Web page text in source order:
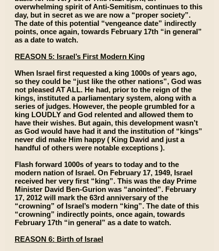
overwhelming spirit of Anti-Semitism, continues to this
day, but in secret as we are now a “proper society”.
The date of this potential “vengeance date” indirectly
points, once again, towards February 17th “in general”
as a date to watch.
REASON 5: Israel’s First Modern King
When Israel first requested a king 1000s of years ago,
so they could be “just like the other nations”, God was
not pleased AT ALL. He had, prior to the reign of the
kings, instituted a parliamentary system, along with a
series of judges. However, the people grumbled for a
king LOUDLY and God relented and allowed them to
have their wishes. But again, this development wasn’t
as God would have had it and the institution of “kings”
never did make Him happy ( King David and just a
handful of others were notable exceptions ).
Flash forward 1000s of years to today and to the
modern nation of Israel. On February 17, 1949, Israel
received her very first “king”. This was the day Prime
Minister David Ben-Gurion was “anointed”. February
17, 2012 will mark the 63rd anniversary of the
“crowning” of Israel’s modern “king”. The date of this
“crowning” indirectly points, once again, towards
February 17th “in general” as a date to watch.
REASON 6: Birth of Israel